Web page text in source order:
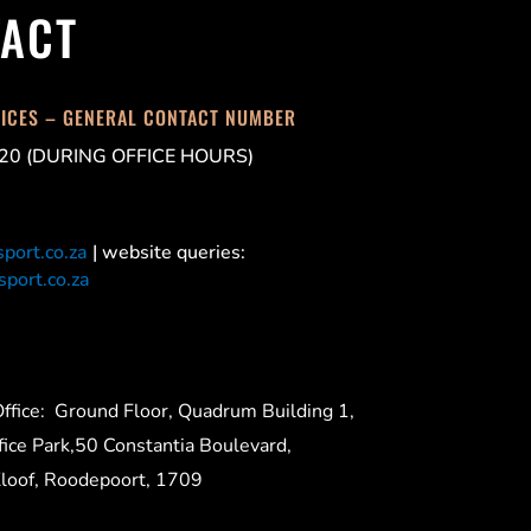
– GENERAL CONTACT NUMBER
(DURING OFFICE HOURS)
| website queries:
Ground Floor, Quadrum Building 1,
Park,50 Constantia Boulevard,
Roodepoort, 1709